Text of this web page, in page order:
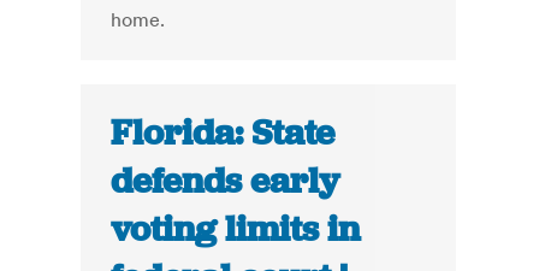
home.
Florida: State
defends early
voting limits in